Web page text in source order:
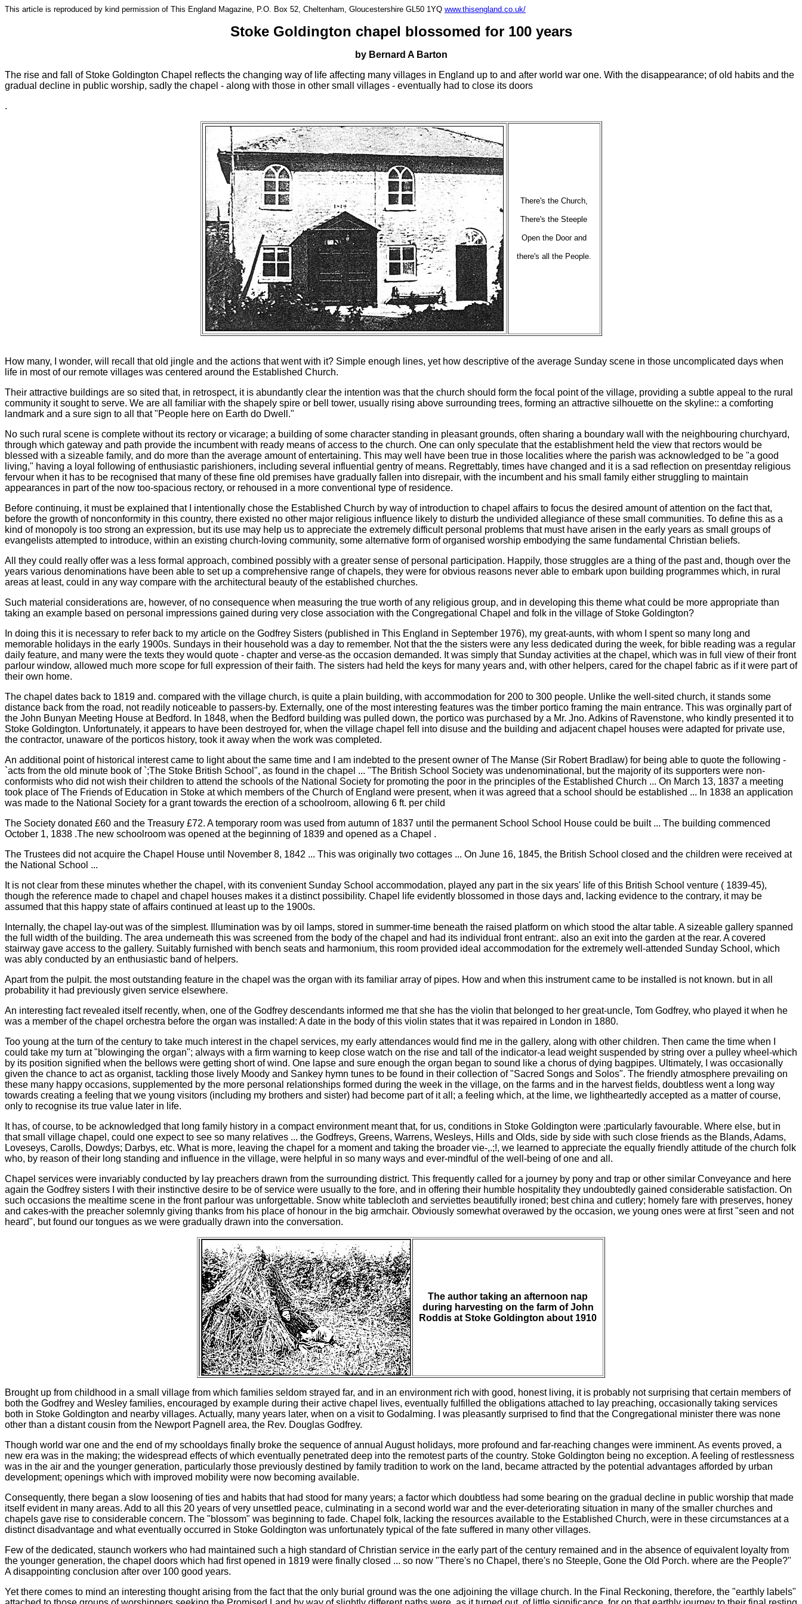
This article is reproduced by kind permission of This England Magazine, P.O. Box 52, Cheltenham, Gloucestershire GL50 1YQ www.thisengland.co.uk/
Stoke Goldington chapel blossomed for 100 years
by Bernard A Barton
The rise and fall of Stoke Goldington Chapel reflects the changing way of life affecting many villages in England up to and after world war one. With the disappearance; of old habits and the
gradual decline in public worship, sadly the chapel - along with those in other small villages - eventually had to close its doors
.
There's the Church,
There's the Steeple
Open the Door and
there's all the People.
How many, I wonder, will recall that old jingle and the actions that went with it? Simple enough lines, yet how descriptive of the average Sunday scene in those uncomplicated days when
life in most of our remote villages was centered around the Established Church.
Their attractive buildings are so sited that, in retrospect, it is abundantly clear the intention was that the church should form the focal point of the village, providing a subtle appeal to the rural
community it sought to serve. We are all familiar with the shapely spire or bell tower, usually rising above surrounding trees, forming an attractive silhouette on the skyline:: a comforting
landmark and a sure sign to all that "People here on Earth do Dwell."
No such rural scene is complete without its rectory or vicarage; a building of some character standing in pleasant grounds, often sharing a boundary wall with the neighbouring churchyard,
through which gateway and path provide the incumbent with ready means of access to the church. One can only speculate that the establishment held the view that rectors would be
blessed with a sizeable family, and do more than the average amount of entertaining. This may well have been true in those localities where the parish was acknowledged to be "a good
living," having a loyal following of enthusiastic parishioners, including several influential gentry of means. Regrettably, times have changed and it is a sad reflection on presentday religious
fervour when it has to be recognised that many of these fine old premises have gradually fallen into disrepair, with the incumbent and his small family either struggling to maintain
appearances in part of the now too-spacious rectory, or rehoused in a more conventional type of residence.
Before continuing, it must be explained that I intentionally chose the Established Church by way of introduction to chapel affairs to focus the desired amount of attention on the fact that,
before the growth of nonconformity in this country, there existed no other major religious influence likely to disturb the undivided allegiance of these small communities. To define this as a
kind of monopoly is too strong an expression, but its use may help us to appreciate the extremely difficult personal problems that must have arisen in the early years as small groups of
evangelists attempted to introduce, within an existing church-loving community, some alternative form of organised worship embodying the same fundamental Christian beliefs.
All they could really offer was a less formal approach, combined possibly with a greater sense of personal participation. Happily, those struggles are a thing of the past and, though over the
years various denominations have been able to set up a comprehensive range of chapels, they were for obvious reasons never able to embark upon building programmes which, in rural
areas at least, could in any way compare with the architectural beauty of the established churches.
Such material considerations are, however, of no consequence when measuring the true worth of any religious group, and in developing this theme what could be more appropriate than
taking an example based on personal impressions gained during very close association with the Congregational Chapel and folk in the village of Stoke Goldington?
In doing this it is necessary to refer back to my article on the Godfrey Sisters (published in This England in September 1976), my great-aunts, with whom I spent so many long and
memorable holidays in the early 1900s. Sundays in their household was a day to remember. Not that the the sisters were any less dedicated during the week, for bible reading was a regular
daily feature, and many were the texts they would quote - chapter and verse-as the occasion demanded. It was simply that Sunday activities at the chapel, which was in full view of their front
parlour window, allowed much more scope for full expression of their faith. The sisters had held the keys for many years and, with other helpers, cared for the chapel fabric as if it were part of
their own home.
The chapel dates back to 1819 and. compared with the village church, is quite a plain building, with accommodation for 200 to 300 people. Unlike the well-sited church, it stands some
distance back from the road, not readily noticeable to passers-by. Externally, one of the most interesting features was the timber portico framing the main entrance. This was orginally part of
the John Bunyan Meeting House at Bedford. In 1848, when the Bedford building was pulled down, the portico was purchased by a Mr. Jno. Adkins of Ravenstone, who kindly presented it to
Stoke Goldington. Unfortunately, it appears to have been destroyed for, when the village chapel fell into disuse and the building and adjacent chapel houses were adapted for private use,
the contractor, unaware of the porticos history, took it away when the work was completed.
An additional point of historical interest came to light about the same time and I am indebted to the present owner of The Manse (Sir Robert Bradlaw) for being able to quote the following -
`acts from the old minute book of `;The Stoke British School", as found in the chapel ... "The British School Society was undenominational, but the majority of its supporters were non-
conformists who did not wish their children to attend the schools of the National Society for promoting the poor in the principles of the Established Church ... On March 13, 1837 a meeting
took place of The Friends of Education in Stoke at which members of the Church of England were present, when it was agreed that a school should be established ... In 1838 an application
was made to the National Society for a grant towards the erection of a schoolroom, allowing 6 ft. per child
The Society donated £60 and the Treasury £72. A temporary room was used from autumn of 1837 until the permanent School School House could be built ... The building commenced
October 1, 1838 .The new schoolroom was opened at the beginning of 1839 and opened as a Chapel .
The Trustees did not acquire the Chapel House until November 8, 1842 ... This was originally two cottages ... On June 16, 1845, the British School closed and the children were received at
the National School ...
It is not clear from these minutes whether the chapel, with its convenient Sunday School accommodation, played any part in the six years' life of this British School venture ( 1839-45),
though the reference made to chapel and chapel houses makes it a distinct possibility. Chapel life evidently blossomed in those days and, lacking evidence to the contrary, it may be
assumed that this happy state of affairs continued at least up to the 1900s.
Internally, the chapel lay-out was of the simplest. Illumination was by oil lamps, stored in summer-time beneath the raised platform on which stood the altar table. A sizeable gallery spanned
the full width of the building. The area underneath this was screened from the body of the chapel and had its individual front entrant:. also an exit into the garden at the rear. A covered
stairway gave access to the gallery. Suitably furnished with bench seats and harmonium, this room provided ideal accommodation for the extremely well-attended Sunday School, which
was ably conducted by an enthusiastic band of helpers.
Apart from the pulpit. the most outstanding feature in the chapel was the organ with its familiar array of pipes. How and when this instrument came to be installed is not known. but in all
probability it had previously given service elsewhere.
An interesting fact revealed itself recently, when, one of the Godfrey descendants informed me that she has the violin that belonged to her great-uncle, Tom Godfrey, who played it when he
was a member of the chapel orchestra before the organ was installed: A date in the body of this violin states that it was repaired in London in 1880.
Too young at the turn of the century to take much interest in the chapel services, my early attendances would find me in the gallery, along with other children. Then came the time when I
could take my turn at "blowinging the organ"; always with a firm warning to keep close watch on the rise and tall of the indicator-a lead weight suspended by string over a pulley wheel-which
by its position signified when the bellows were getting short of wind. One lapse and sure enough the organ began to sound like a chorus of dying bagpipes. Ultimately, I was occasionally
given the chance to act as organist, tackling those lively Moody and Sankey hymn tunes to be found in their collection of "Sacred Songs and Solos". The friendly atmosphere prevailing on
these many happy occasions, supplemented by the more personal relationships formed during the week in the village, on the farms and in the harvest fields, doubtless went a long way
towards creating a feeling that we young visitors (including my brothers and sister) had become part of it all; a feeling which, at the lime, we lightheartedly accepted as a matter of course,
only to recognise its true value later in life.
It has, of course, to be acknowledged that long family history in a compact environment meant that, for us, conditions in Stoke Goldington were ;particularly favourable. Where else, but in
that small village chapel, could one expect to see so many relatives ... the Godfreys, Greens, Warrens, Wesleys, Hills and Olds, side by side with such close friends as the Blands, Adams,
Loveseys, Carolls, Dowdys; Darbys, etc. What is more, leaving the chapel for a moment and taking the broader vie-,.;!, we learned to appreciate the equally friendly attitude of the church folk
who, by reason of their long standing and influence in the village, were helpful in so many ways and ever-mindful of the well-being of one and all.
Chapel services were invariably conducted by lay preachers drawn from the surrounding district. This frequently called for a journey by pony and trap or other similar Conveyance and here
again the Godfrey sisters I with their instinctive desire to be of service were usually to the fore, and in offering their humble hospitality they undoubtedly gained considerable satisfaction. On
such occasions the mealtime scene in the front parlour was unforgettable. Snow white tablecloth and serviettes beautifully ironed; best china and cutlery; homely fare with preserves, honey
and cakes-with the preacher solemnly giving thanks from his place of honour in the big armchair. Obviously somewhat overawed by the occasion, we young ones were at first "seen and not
heard", but found our tongues as we were gradually drawn into the conversation.
The author taking an afternoon nap
during harvesting on the farm of John
Roddis at Stoke Goldington about 1910
Brought up from childhood in a small village from which families seldom strayed far, and in an environment rich with good, honest living, it is probably not surprising that certain members of
both the Godfrey and Wesley families, encouraged by example during their active chapel lives, eventually fulfilled the obligations attached to lay preaching, occasionally taking services
both in Stoke Goldington and nearby villages. Actually, many years later, when on a visit to Godalming. I was pleasantly surprised to find that the Congregational minister there was none
other than a distant cousin from the Newport Pagnell area, the Rev. Douglas Godfrey.
Though world war one and the end of my schooldays finally broke the sequence of annual August holidays, more profound and far-reaching changes were imminent. As events proved, a
new era was in the making; the widespread effects of which eventually penetrated deep into the remotest parts of the country. Stoke Goldington being no exception. A feeling of restlessness
was in the air and the younger generation, particularly those previously destined by family tradition to work on the land, became attracted by the potential advantages afforded by urban
development; openings which with improved mobility were now becoming available.
Consequently, there began a slow loosening of ties and habits that had stood for many years; a factor which doubtless had some bearing on the gradual decline in public worship that made
itself evident in many areas. Add to all this 20 years of very unsettled peace, culminating in a second world war and the ever-deteriorating situation in many of the smaller churches and
chapels gave rise to considerable concern. The "blossom" was beginning to fade. Chapel folk, lacking the resources available to the Established Church, were in these circumstances at a
distinct disadvantage and what eventually occurred in Stoke Goldington was unfortunately typical of the fate suffered in many other villages.
Few of the dedicated, staunch workers who had maintained such a high standard of Christian service in the early part of the century remained and in the absence of equivalent loyalty from
the younger generation, the chapel doors which had first opened in 1819 were finally closed ... so now "There's no Chapel, there's no Steeple, Gone the Old Porch. where are the People?"
A disappointing conclusion after over 100 good years.
Yet there comes to mind an interesting thought arising from the fact that the only burial ground was the one adjoining the village church. In the Final Reckoning, therefore, the "earthly labels"